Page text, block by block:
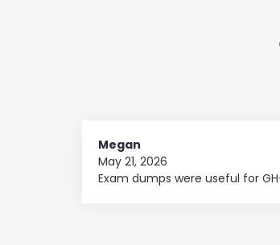
Megan
May 21, 2026
Exam dumps were useful for